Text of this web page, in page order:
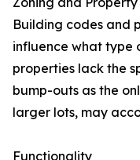
Building codes and
influence what type
properties lack the
bump-outs as the
larger lots, may
Functionality